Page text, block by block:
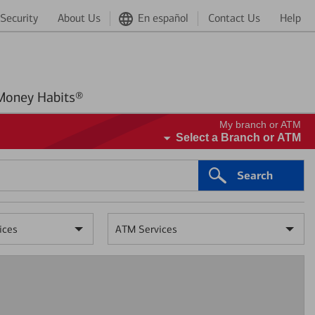
Security About Us En español Contact Us Help
Better Money Habits®
My branch or ATM
Select a Branch or ATM
Search
ATM Services